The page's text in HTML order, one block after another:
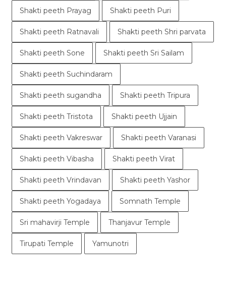
Shakti peeth Prayag Shakti peeth Puri
Shakti peeth Ratnavali Shakti peeth Shri parvata
Shakti peeth Sone Shakti peeth Sri Sailam
Shakti peeth Suchindaram
Shakti peeth sugandha Shakti peeth Tripura
Shakti peeth Tristota Shakti peeth Ujjain
Shakti peeth Vakreswar Shakti peeth Varanasi
Shakti peeth Vibasha Shakti peeth Virat
Shakti peeth Vrindavan Shakti peeth Yashor
Shakti peeth Yogadaya Somnath Temple
Sri mahavirji Temple Thanjavur Temple
Tirupati Temple Yamunotri